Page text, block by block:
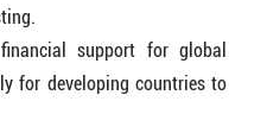
support for global
for developing countries to